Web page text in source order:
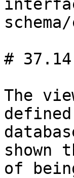
#
The
shown
of